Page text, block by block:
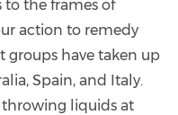
the frames of
action to remedy
groups have taken up
Spain, and Italy.
throwing liquids at